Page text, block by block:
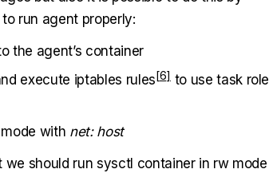
run agent properly:
the agent’s container
execute iptables rules
to use task role
with net: host
should run sysctl container in rw mode